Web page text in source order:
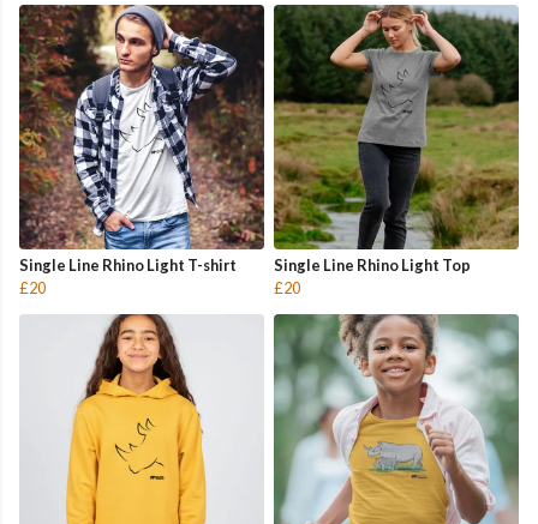
Single Line Rhino Light T-shirt
£20
Single Line Rhino Light Top
£20